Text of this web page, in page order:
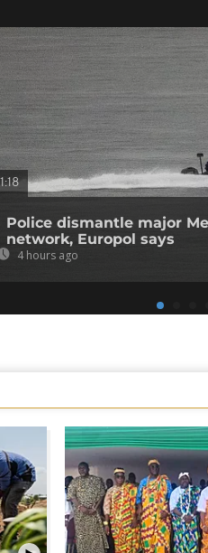
Police dismantle major
network, Europol says
4 hours ago